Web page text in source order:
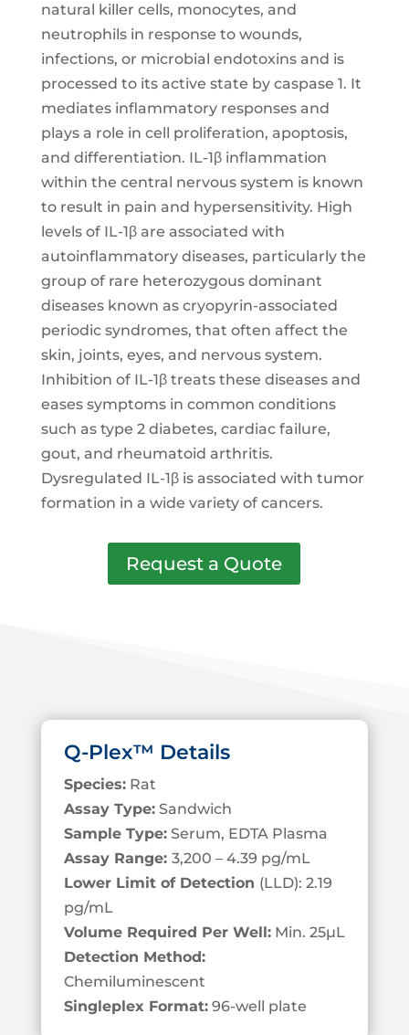
natural killer cells, monocytes, and
neutrophils in response to wounds,
infections, or microbial endotoxins and is
processed to its active state by caspase 1. It
mediates inflammatory responses and
plays a role in cell proliferation, apoptosis,
and differentiation. IL-1β inflammation
within the central nervous system is known
to result in pain and hypersensitivity. High
levels of IL-1β are associated with
autoinflammatory diseases, particularly the
group of rare heterozygous dominant
diseases known as cryopyrin-associated
periodic syndromes, that often affect the
skin, joints, eyes, and nervous system.
Inhibition of IL-1β treats these diseases and
eases symptoms in common conditions
such as type 2 diabetes, cardiac failure,
gout, and rheumatoid arthritis.
Dysregulated IL-1β is associated with tumor
formation in a wide variety of cancers.
Request a Quote
Q-Plex™ Details
Species:Rat
Assay Type:Sandwich
Sample Type:Serum, EDTA Plasma
Assay Range: 3,200 – 4.39 pg/mL
Lower Limit of Detection (LLD): 2.19
pg/mL
Volume Required Per Well:Min. 25µL
Detection Method:
Chemiluminescent
Singleplex Format:96-well plate